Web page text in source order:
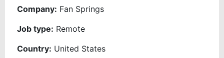
Company: Fan Springs
Job type: Remote
Country: United States